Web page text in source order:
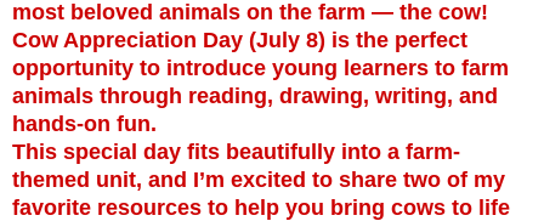
most beloved animals on the farm — the cow!
Cow Appreciation Day (July 8) is the perfect
opportunity to introduce young learners to farm
animals through reading, drawing, writing, and
hands-on fun.
This special day fits beautifully into a farm-
themed unit, and I’m excited to share two of my
favorite resources to help you bring cows to life